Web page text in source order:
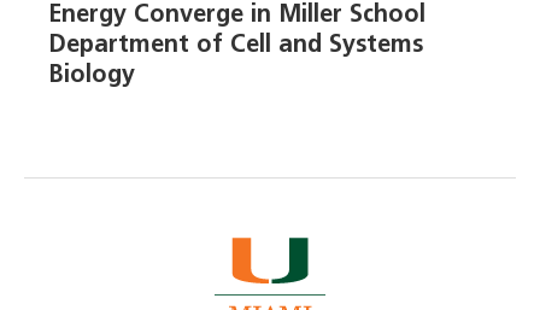
Energy Converge in Miller School
Department of Cell and Systems
Biology